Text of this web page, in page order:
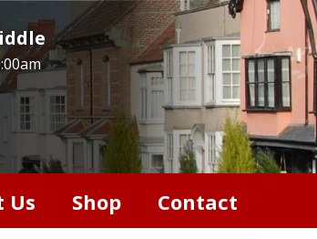
Us Shop Contact